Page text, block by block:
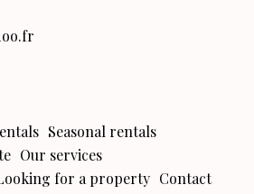
Seasonal rentals
Our services
for a property Contact